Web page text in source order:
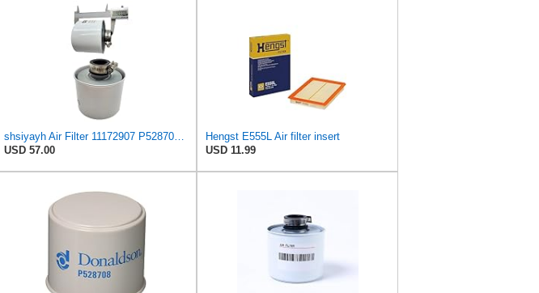
shsiyayh Air Filter 11172907 P528708 fits for Volvo Engine
USD 57.00
Hengst E555L Air filter insert
USD 11.99